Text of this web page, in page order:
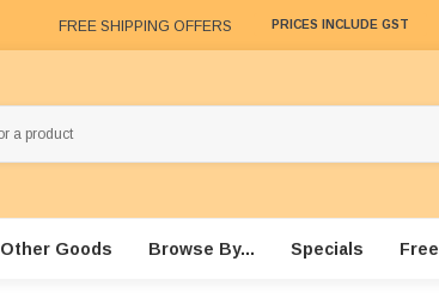
FREE SHIPPING OFFERS PRICES INCLUDE GST
Other Goods Browse By... Specials